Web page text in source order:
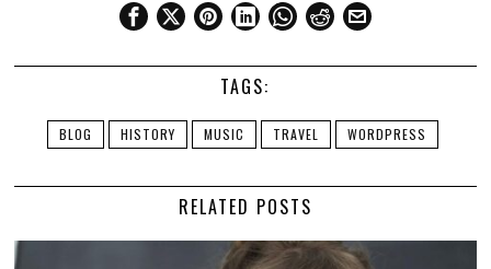
TAGS:
BLOG HISTORY MUSIC TRAVEL WORDPRESS
RELATED POSTS